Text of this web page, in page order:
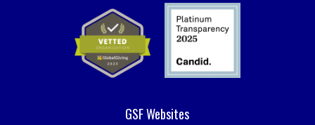
GSF Websites